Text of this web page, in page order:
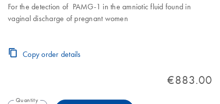
For the detection of PAMG-1 in the amniotic fluid found in
vaginal discharge of pregnant women
Copy order details
€883.00
Quantity